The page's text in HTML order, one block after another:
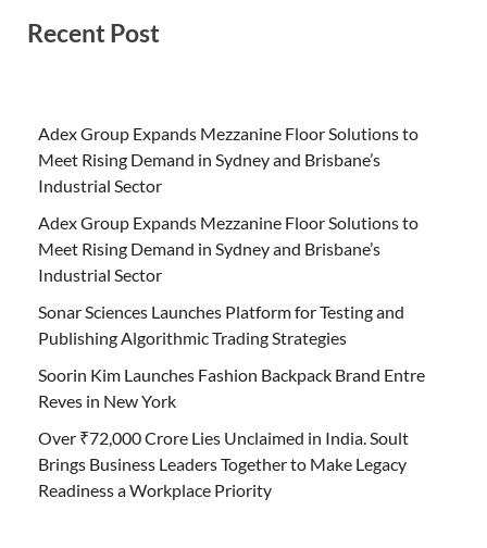
Recent Post
Adex Group Expands Mezzanine Floor Solutions to
Meet Rising Demand in Sydney and Brisbane’s
Industrial Sector
Adex Group Expands Mezzanine Floor Solutions to
Meet Rising Demand in Sydney and Brisbane’s
Industrial Sector
Sonar Sciences Launches Platform for Testing and
Publishing Algorithmic Trading Strategies
Soorin Kim Launches Fashion Backpack Brand Entre
Reves in New York
Over ₹72,000 Crore Lies Unclaimed in India. Soult
Brings Business Leaders Together to Make Legacy
Readiness a Workplace Priority